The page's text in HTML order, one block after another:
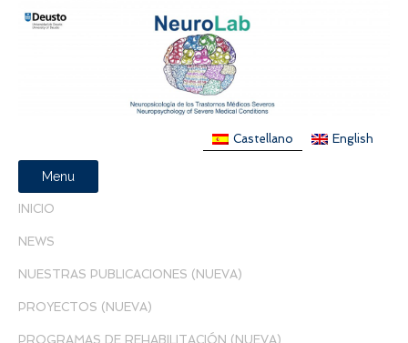
Castellano English
Menu
INICIO
NEWS
NUESTRAS PUBLICACIONES (NUEVA)
PROYECTOS (NUEVA)
PROGRAMAS DE REHABILITACIÓN (NUEVA)